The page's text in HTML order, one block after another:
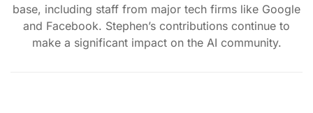
base, including staff from major tech firms like Google
and Facebook. Stephen’s contributions continue to
make a significant impact on the AI community.